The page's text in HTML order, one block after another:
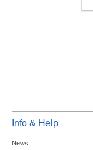
Info & Help
News